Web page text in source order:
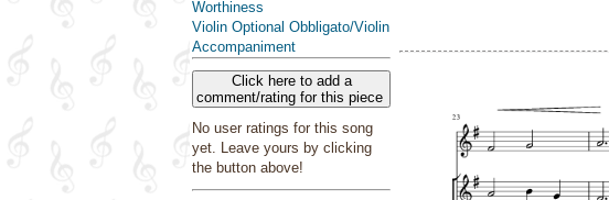
Worthiness
Violin Optional Obbligato/Violin
Accompaniment
Click here to add a
comment/rating for this piece
No user ratings for this song
yet. Leave yours by clicking
the button above!